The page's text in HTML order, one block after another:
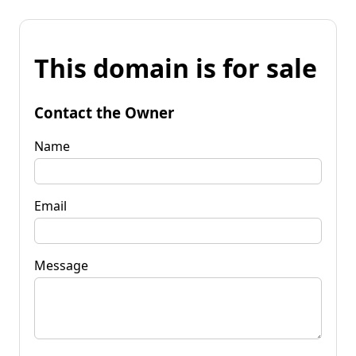
This domain is for sale
Contact the Owner
Name
Email
Message